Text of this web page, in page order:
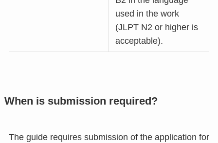
used in the work
(JLPT N2 or higher is
acceptable).
When is submission required?
The guide requires submission of the application for